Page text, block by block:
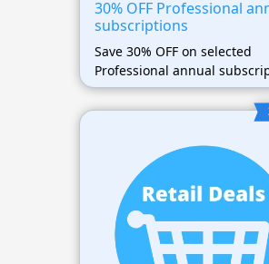
30% OFF Professional
subscriptions
Save 30% OFF on selected
Professional annual